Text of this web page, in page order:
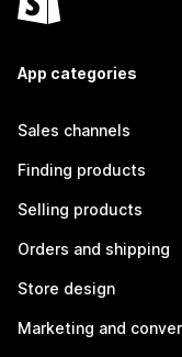
App categories
Sales channels
Finding products
Selling products
Orders and shipping
Store design
Marketing and